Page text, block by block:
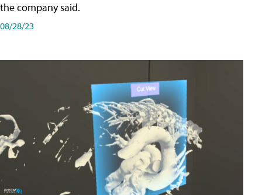
the company said.
08/28/23